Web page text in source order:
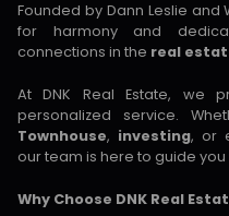
Founded by Dann Leslie and
for harmony and
connections in the real
At DNK Real Estate, we
personalized service.
Townhouse, investing, or
our team is here to guide
Why Choose DNK Real